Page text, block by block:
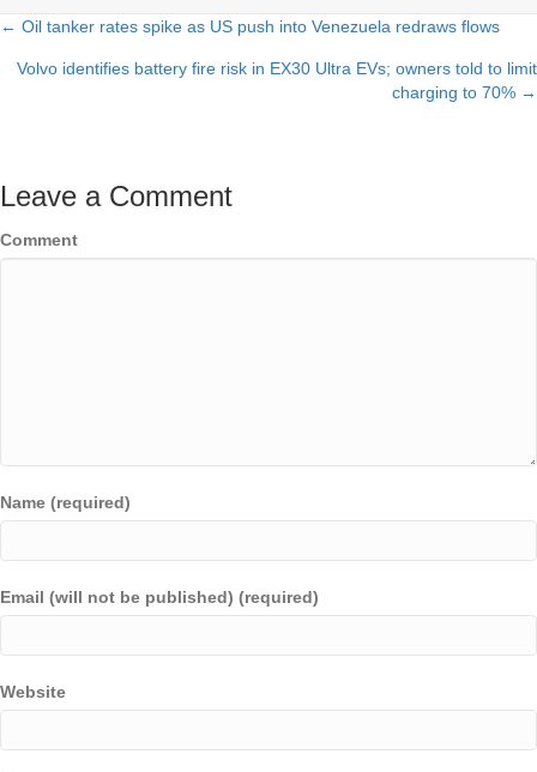
Posts
navigation
← Oil tanker rates spike as US push into Venezuela redraws flows
Volvo identifies battery fire risk in EX30 Ultra EVs; owners told to limit
charging to 70% →
Leave a Comment
Comment
Name (required)
Email (will not be published) (required)
Website